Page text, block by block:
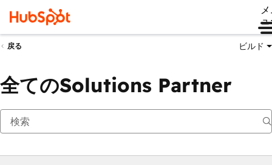
戻る ビルド
全てのSolutions Partner